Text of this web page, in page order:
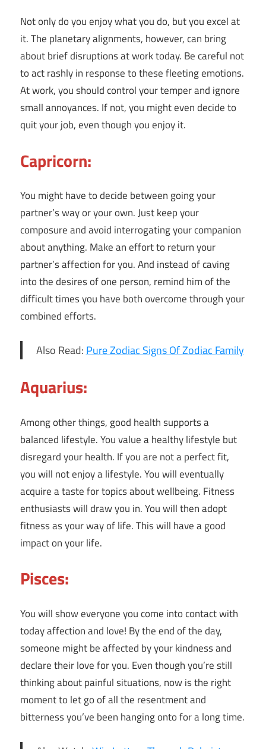
Not only do you enjoy what you do, but you excel at
it. The planetary alignments, however, can bring
about brief disruptions at work today. Be careful not
to act rashly in response to these fleeting emotions.
At work, you should control your temper and ignore
small annoyances. If not, you might even decide to
quit your job, even though you enjoy it.
Capricorn:
You might have to decide between going your
partner’s way or your own. Just keep your
composure and avoid interrogating your companion
about anything. Make an effort to return your
partner’s affection for you. And instead of caving
into the desires of one person, remind him of the
difficult times you have both overcome through your
combined efforts.
Also Read: Pure Zodiac Signs Of Zodiac Family
Aquarius:
Among other things, good health supports a
balanced lifestyle. You value a healthy lifestyle but
disregard your health. If you are not a perfect fit,
you will not enjoy a lifestyle. You will eventually
acquire a taste for topics about wellbeing. Fitness
enthusiasts will draw you in. You will then adopt
fitness as your way of life. This will have a good
impact on your life.
Pisces:
You will show everyone you come into contact with
today affection and love! By the end of the day,
someone might be affected by your kindness and
declare their love for you. Even though you’re still
thinking about painful situations, now is the right
moment to let go of all the resentment and
bitterness you’ve been hanging onto for a long time.